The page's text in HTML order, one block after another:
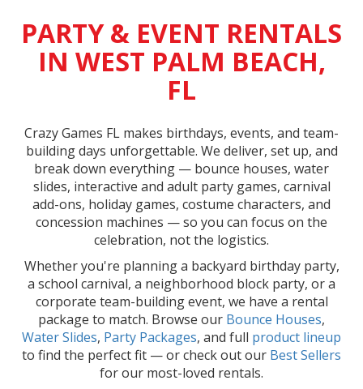
PARTY & EVENT RENTALS
IN WEST PALM BEACH,
FL
Crazy Games FL makes birthdays, events, and team-
building days unforgettable. We deliver, set up, and
break down everything — bounce houses, water
slides, interactive and adult party games, carnival
add-ons, holiday games, costume characters, and
concession machines — so you can focus on the
celebration, not the logistics.
Whether you're planning a backyard birthday party,
a school carnival, a neighborhood block party, or a
corporate team-building event, we have a rental
package to match. Browse our Bounce Houses,
Water Slides, Party Packages, and full product lineup
to find the perfect fit — or check out our Best Sellers
for our most-loved rentals.